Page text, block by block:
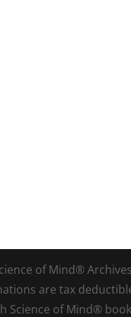
of Mind®
are tax
Science of Mind®